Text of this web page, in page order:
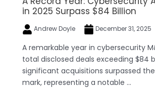
in 2025 Surpass $84 Billion
Andrew Doyle December 31, 2025
A remarkable year in cybersecurity
total disclosed deals exceeding $84
significant acquisitions surpassed the
mark, representing a notable ...